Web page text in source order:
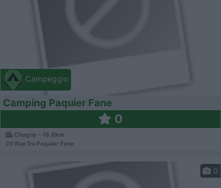
Campeggio
Camping Paquier Fane
0
Chagny - 16.8km
20 Rue Du Paquier Fane
0